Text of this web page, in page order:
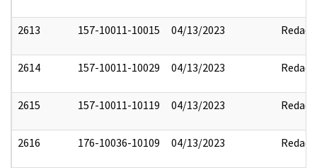
2613 157-10011-10015 04/13/2023 Redact
2614 157-10011-10029 04/13/2023 Redact
2615 157-10011-10119 04/13/2023 Redact
2616 176-10036-10109 04/13/2023 Redact